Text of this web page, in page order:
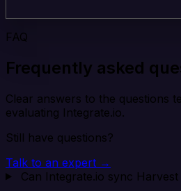
FAQ
Frequently asked
Clear answers to the questions
evaluating Integrate.io.
Still have questions?
Talk to an expert →
Can Integrate.io sync